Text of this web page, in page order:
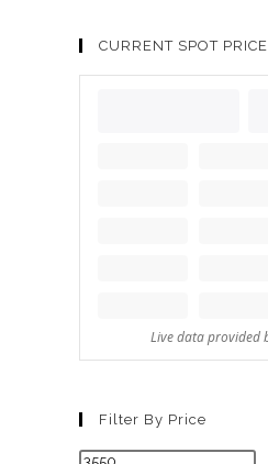
CURRENT SPOT PRICE
Filter By Price